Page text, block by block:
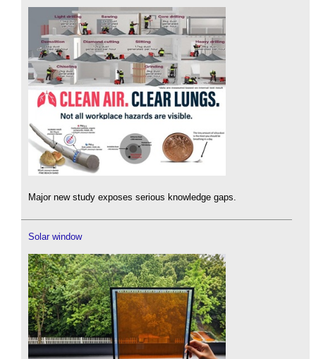
Major new study exposes serious knowledge gaps.
Solar window